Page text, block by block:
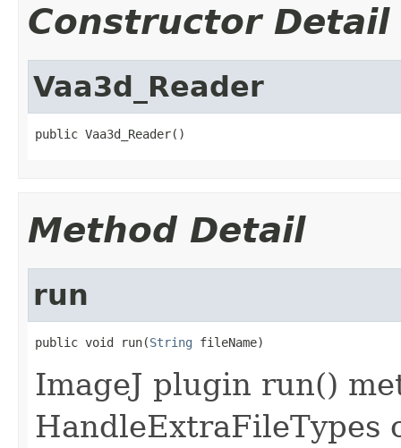
Constructor Detail
Vaa3d_Reader
public Vaa3d_Reader()
Method Detail
run
public void run(String fileName)
ImageJ plugin run()
HandleExtraFileTypes